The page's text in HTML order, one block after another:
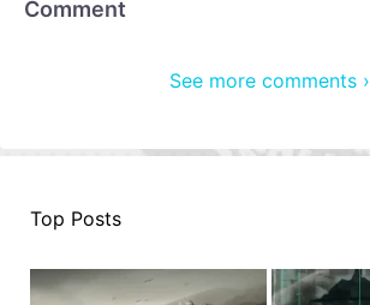
Comment
See more comments ›
Top Posts